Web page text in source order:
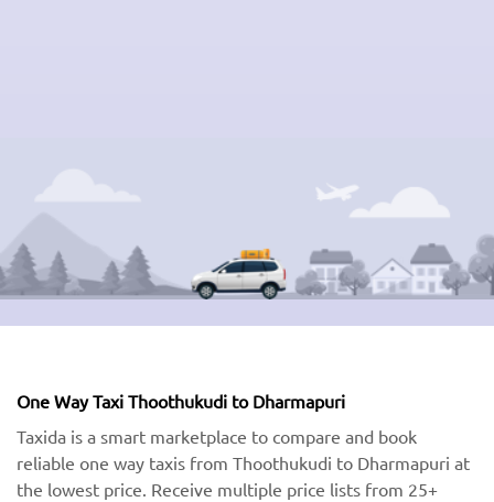
One Way Taxi Thoothukudi to Dharmapuri
Taxida is a smart marketplace to compare and book
reliable one way taxis from Thoothukudi to Dharmapuri at
the lowest price. Receive multiple price lists from 25+